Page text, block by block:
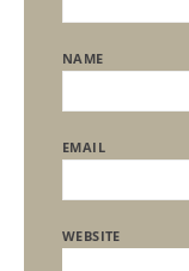
NAME
EMAIL
WEBSITE